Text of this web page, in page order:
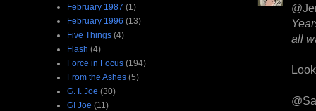
all
February 1987 (1)
February 1996 (13)
Five Things (4)
Flash (4)
Force in Focus (194)
From the Ashes (5)
G. I. Joe (30)
GI Joe (11)